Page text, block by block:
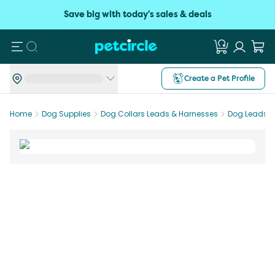
Save big with today's sales & deals
Search
Create a Pet Profile
Home Dog Supplies Dog Collars Leads & Harnesses Dog Leads